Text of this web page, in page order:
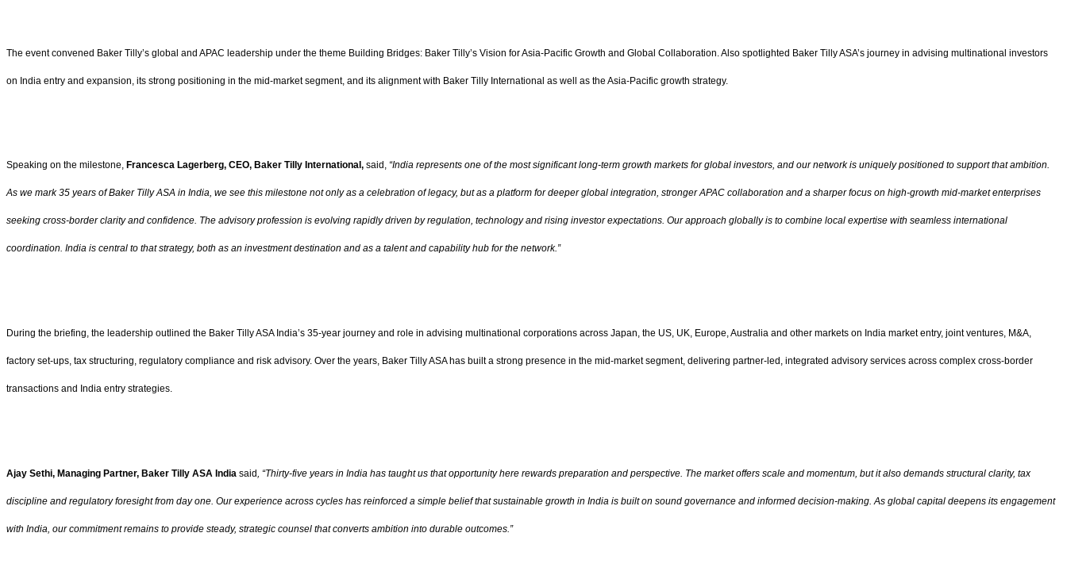
The event convened Baker Tilly’s global and APAC leadership under the theme Building Bridges: Baker Tilly’s Vision for Asia-Pacific Growth and Global Collaboration. Also spotlighted Baker Tilly ASA’s journey in advising multinational investors
on India entry and expansion, its strong positioning in the mid-market segment, and its alignment with Baker Tilly International as well as the Asia-Pacific growth strategy.
Speaking on the milestone, Francesca Lagerberg, CEO, Baker Tilly International, said, “India represents one of the most significant long-term growth markets for global investors, and our network is uniquely positioned to support that ambition.
As we mark 35 years of Baker Tilly ASA in India, we see this milestone not only as a celebration of legacy, but as a platform for deeper global integration, stronger APAC collaboration and a sharper focus on high-growth mid-market enterprises
seeking cross-border clarity and confidence. The advisory profession is evolving rapidly driven by regulation, technology and rising investor expectations. Our approach globally is to combine local expertise with seamless international
coordination. India is central to that strategy, both as an investment destination and as a talent and capability hub for the network.”
During the briefing, the leadership outlined the Baker Tilly ASA India’s 35-year journey and role in advising multinational corporations across Japan, the US, UK, Europe, Australia and other markets on India market entry, joint ventures, M&A,
factory set-ups, tax structuring, regulatory compliance and risk advisory. Over the years, Baker Tilly ASA has built a strong presence in the mid-market segment, delivering partner-led, integrated advisory services across complex cross-border
transactions and India entry strategies.
Ajay Sethi, Managing Partner, Baker Tilly ASA India said, “Thirty-five years in India has taught us that opportunity here rewards preparation and perspective. The market offers scale and momentum, but it also demands structural clarity, tax
discipline and regulatory foresight from day one. Our experience across cycles has reinforced a simple belief that sustainable growth in India is built on sound governance and informed decision-making. As global capital deepens its engagement
with India, our commitment remains to provide steady, strategic counsel that converts ambition into durable outcomes.”